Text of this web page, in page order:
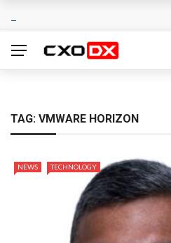
TAG: VMWARE HORIZON
NEWS TECHNOLOGY